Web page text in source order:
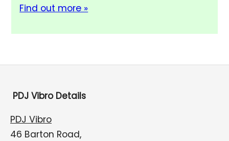
Find out more »
PDJ Vibro Details
PDJ Vibro
46 Barton Road,